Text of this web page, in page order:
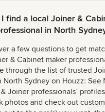
find a local Joiner &
in North
a few questions to get
& Cabinet maker
through the list of trusted
North Sydney on Houzz: See
Joiner professionals’
photos and check out